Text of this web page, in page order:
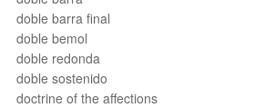
doble barra final
doble bemol
doble redonda
doble sostenido
doctrine of the affections